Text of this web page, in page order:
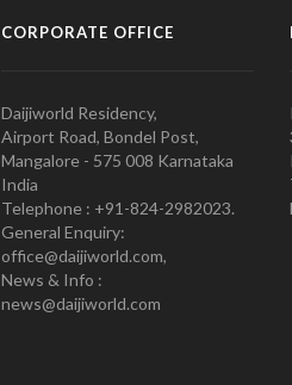
CORPORATE OFFICE
Daijiworld Residency,
Airport Road, Bondel Post,
Mangalore - 575 008 Karnataka
India
Telephone : +91-824-2982023.
General Enquiry:
office@daijiworld.com,
News & Info :
news@daijiworld.com